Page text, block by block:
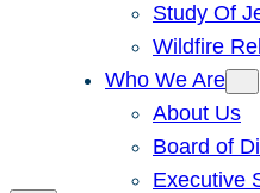
Study Of
Wildfire
Who We Are
About Us
Board of
Executive